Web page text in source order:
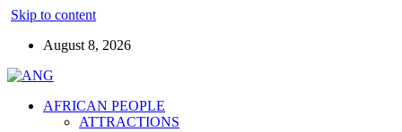
Skip to content
August 8, 2026
AFRICAN PEOPLE
ATTRACTIONS